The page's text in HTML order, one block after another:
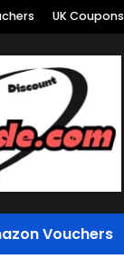
UK Coupons
Vouchers